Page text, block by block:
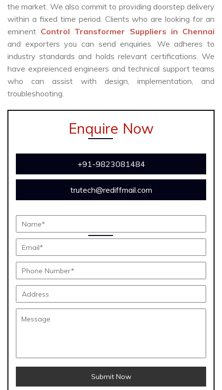
the market. We also commit to providing doorstep delivery
within a fixed time period. Clients who are looking for an
eminent Control Transformer Suppliers in Chennai
and exporters you can send enquiries. We adheres to
industry standards and holds relevant certifications. We
have expreienced engineers and technical support teams
who can assist with design, implementation, and
troubleshooting.
Enquire Now
+91-9823081484
trutech@rediffmail.com
Submit Now